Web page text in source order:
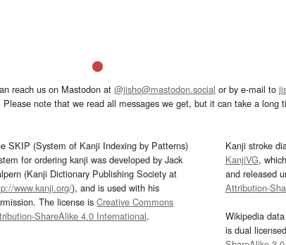
reach us on Mastodon at @jisho@mastodon.social or by e-mail to
Please note that we read all messages we get, but it can take a long
SKIP (System of Kanji Indexing by Patterns)
for ordering kanji was developed by Jack
(Kanji Dictionary Publishing Society at
www.kanji.org/), and is used with his
The license isCreative Commons
ShareAlike 4.0 International.
Kanji stroke
KanjiVG,
and released
Attribution-
Wikipedia
is dual